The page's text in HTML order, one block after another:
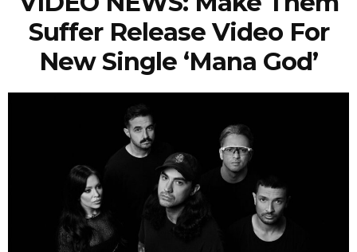
Suffer Release Video For
New Single ‘Mana God’